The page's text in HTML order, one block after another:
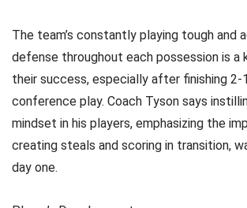
The team’s constantly playing tough and
defense throughout each possession is a
their success, especially after finishing 2-
conference play. Coach Tyson says
mindset in his players, emphasizing the
creating steals and scoring in transition,
day one.